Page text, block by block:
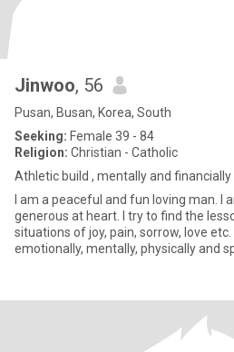
Jinwoo, 56
Pusan, Busan, Korea, South
Seeking: Female 39 - 84
Religion: Christian - Catholic
Athletic build , mentally and financially
I am a peaceful and fun loving man. I
generous at heart. I try to find the
situations of joy, pain, sorrow, love
emotionally, mentally, physically and